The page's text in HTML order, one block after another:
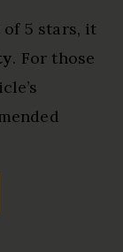
5 stars, it
. For those